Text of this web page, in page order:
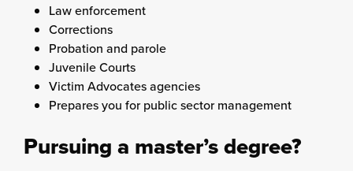
Law enforcement
Corrections
Probation and parole
Juvenile Courts
Victim Advocates agencies
Prepares you for public sector management
Pursuing a master’s degree?